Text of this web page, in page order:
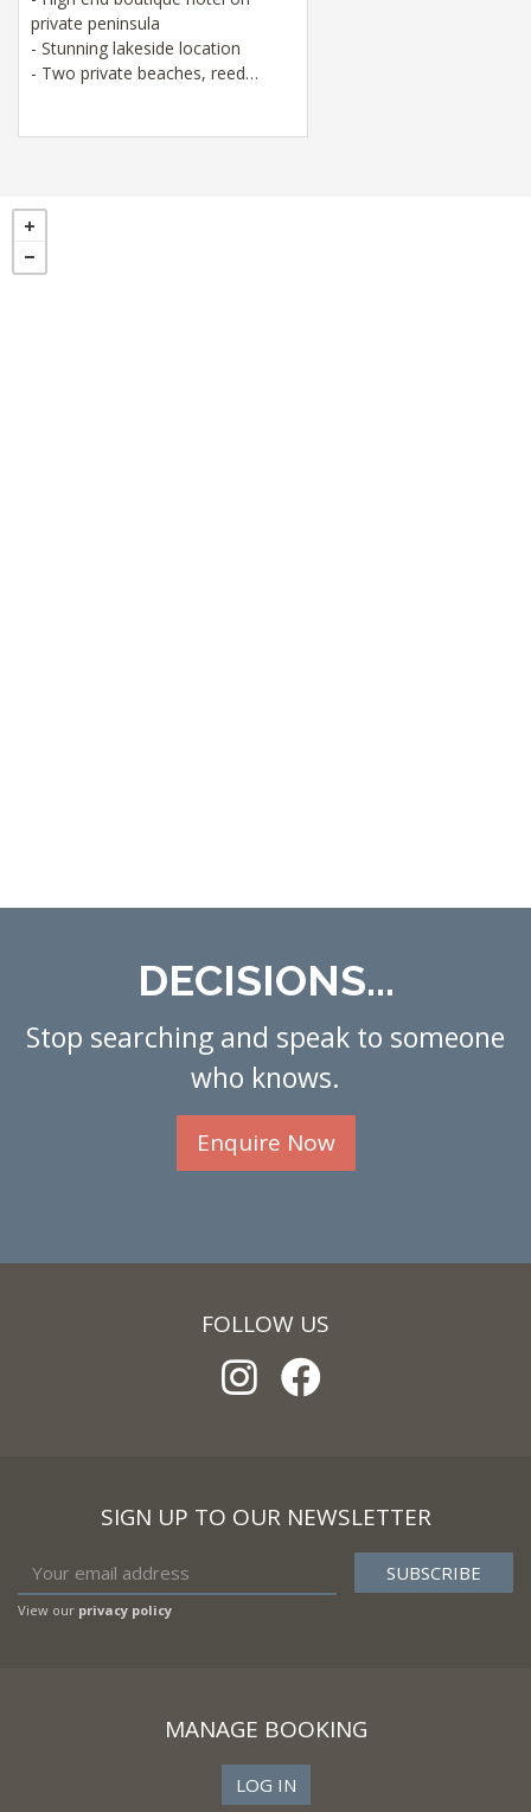
private peninsula
- Stunning lakeside location
- Two private beaches, reed
DECISIONS...
Stop searching and speak to someone
who knows.
Enquire Now
FOLLOW US
SIGN UP TO OUR NEWSLETTER
View our privacy policy
MANAGE BOOKING
LOG IN